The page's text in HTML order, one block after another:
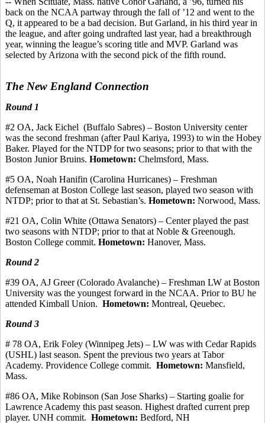
back on the NCAA partway through the fall of ’12 and went to the
Q, it appeared to be a bad decision. But Garland, in his third year in
the league, and after going undrafted last year, had a breakthrough
year, winning the league’s scoring title and MVP. Garland was
selected by Arizona with the second pick of the fifth round.
The New England Connection
Round 1
#2 OA, Jack Eichel (Buffalo Sabres) – Boston University center
was the second freshman (after Paul Kariya, 1993) to win the Hobey
Baker. Played for the NTDP for two seasons; prior to that with the
Boston Junior Bruins. Hometown: Chelmsford, Mass.
#5 OA, Noah Hanifin (Carolina Hurricanes) – Freshman
defenseman at Boston College last season, played two season with
NTDP; prior to that at St. Sebastian’s. Hometown: Norwood, Mass.
#21 OA, Colin White (Ottawa Senators) – Center played the past
two seasons with NTDP; prior to that at Noble & Greenough.
Boston College commit. Hometown: Hanover, Mass.
Round 2
#39 OA, AJ Greer (Colorado Avalanche) – Freshman LW at Boston
University was the youngest forward in the NCAA. Prior to BU he
attended Kimball Union. Hometown: Montreal, Qeuebec.
Round 3
# 78 OA, Erik Foley (Winnipeg Jets) – LW was with Cedar Rapids
(USHL) last season. Spent the previous two years at Tabor
Academy. Providence College commit. Hometown: Mansfield,
Mass.
#86 OA, Mike Robinson (San Jose Sharks) – Starting goalie for
Lawrence Academy this past season. Highest drafted current prep
player. UNH commit. Hometown: Bedford, NH